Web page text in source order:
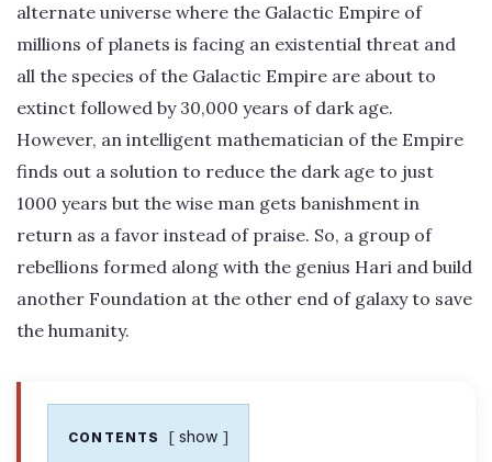
alternate universe where the Galactic Empire of
millions of planets is facing an existential threat and
all the species of the Galactic Empire are about to
extinct followed by 30,000 years of dark age.
However, an intelligent mathematician of the Empire
finds out a solution to reduce the dark age to just
1000 years but the wise man gets banishment in
return as a favor instead of praise. So, a group of
rebellions formed along with the genius Hari and build
another Foundation at the other end of galaxy to save
the humanity.
CONTENTS show